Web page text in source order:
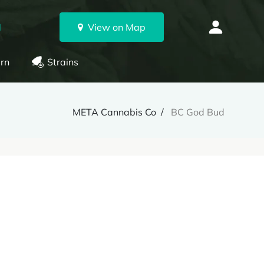
View on Map
Strains
META Cannabis Co BC God Bud